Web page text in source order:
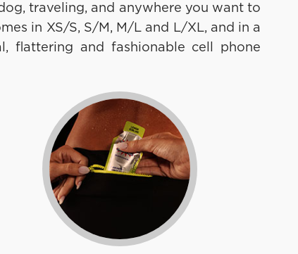
traveling, and anywhere you want to
in XS/S, S/M, M/L and L/XL, and in a
flattering and fashionable cell phone